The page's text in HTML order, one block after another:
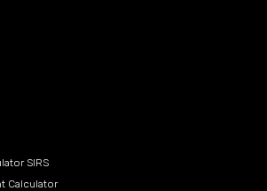
SIRS
Calculator